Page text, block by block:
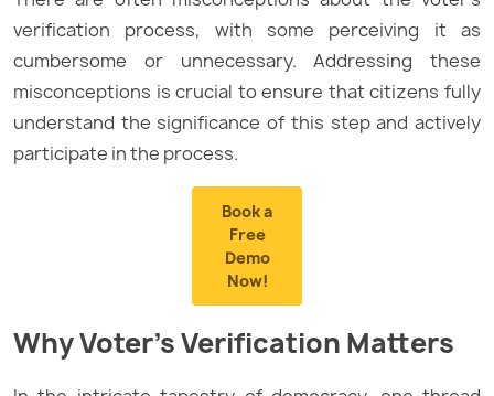
verification process, with some perceiving it as
cumbersome or unnecessary. Addressing these
misconceptions is crucial to ensure that citizens fully
understand the significance of this step and actively
participate in the process.
Book a
Free
Demo
Now!
Why Voter’s Verification Matters